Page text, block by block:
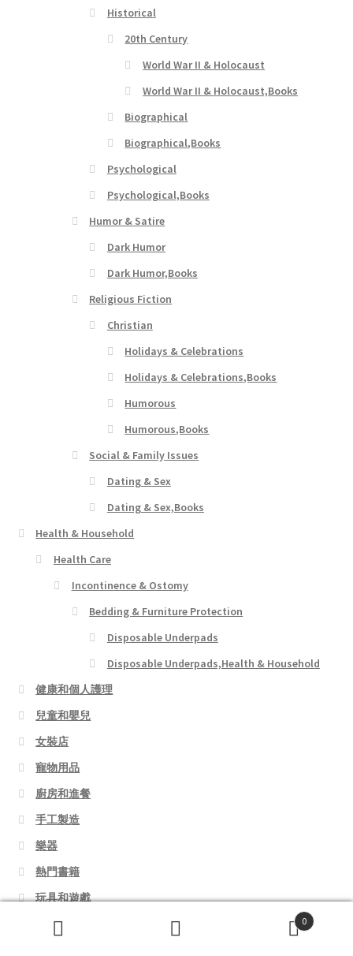
Historical
20th Century
World War II & Holocaust
World War II & Holocaust,Books
Biographical
Biographical,Books
Psychological
Psychological,Books
Humor & Satire
Dark Humor
Dark Humor,Books
Religious Fiction
Christian
Holidays & Celebrations
Holidays & Celebrations,Books
Humorous
Humorous,Books
Social & Family Issues
Dating & Sex
Dating & Sex,Books
Health & Household
Health Care
Incontinence & Ostomy
Bedding & Furniture Protection
Disposable Underpads
Disposable Underpads,Health & Household
健康和個人護理
兒童和嬰兒
女裝店
寵物用品
廚房和進餐
手工製造
樂器
熱門書籍
玩具和遊戲
美容
0